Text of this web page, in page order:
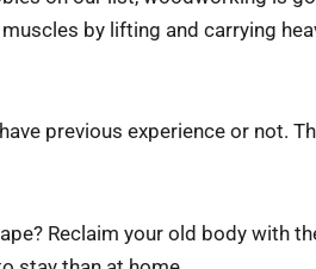
muscles by lifting and carrying
previous experience or not.
Reclaim your old body with